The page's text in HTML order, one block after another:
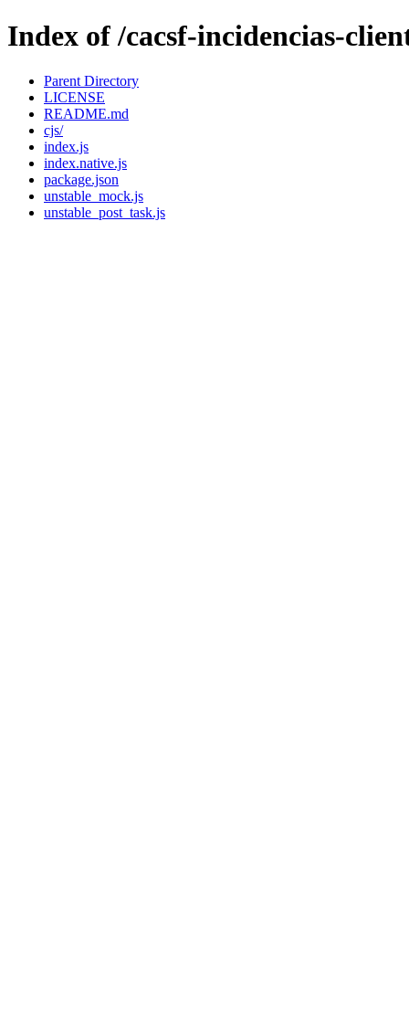
Index of /cacsf-incidencias-
Parent Directory
LICENSE
README.md
cjs/
index.js
index.native.js
package.json
unstable_mock.js
unstable_post_task.js